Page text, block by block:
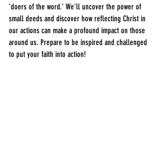
'doers of the word.' We'll uncover the power of
small deeds and discover how reflecting Christ in
our actions can make a profound impact on those
around us. Prepare to be inspired and challenged
to put your faith into action!